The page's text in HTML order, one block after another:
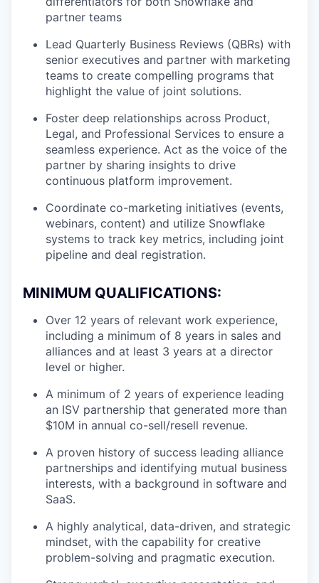
partner teams
Lead Quarterly Business Reviews (QBRs) with
senior executives and partner with marketing
teams to create compelling programs that
highlight the value of joint solutions.
Foster deep relationships across Product,
Legal, and Professional Services to ensure a
seamless experience. Act as the voice of the
partner by sharing insights to drive
continuous platform improvement.
Coordinate co-marketing initiatives (events,
webinars, content) and utilize Snowflake
systems to track key metrics, including joint
pipeline and deal registration.
MINIMUM QUALIFICATIONS:
Over 12 years of relevant work experience,
including a minimum of 8 years in sales and
alliances and at least 3 years at a director
level or higher.
A minimum of 2 years of experience leading
an ISV partnership that generated more than
$10M in annual co-sell/resell revenue.
A proven history of success leading alliance
partnerships and identifying mutual business
interests, with a background in software and
SaaS.
A highly analytical, data-driven, and strategic
mindset, with the capability for creative
problem-solving and pragmatic execution.